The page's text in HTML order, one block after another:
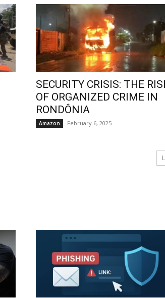
SECURITY CRISIS: THE
OF ORGANIZED CRIME IN
RONDÔNIA
Amazon February 6, 2025